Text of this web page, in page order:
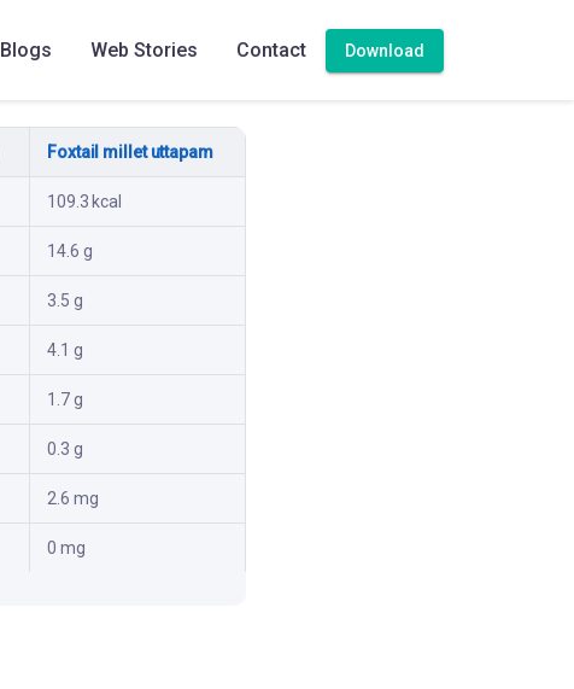
Blogs Web Stories Contact Download
Foxtail millet uttapam
109.3 kcal
14.6 g
3.5 g
4.1 g
1.7 g
0.3 g
2.6 mg
0 mg